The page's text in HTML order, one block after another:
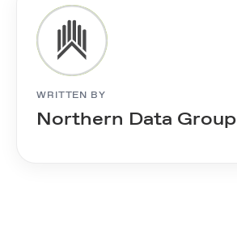
WRITTEN BY
Northern Data Group